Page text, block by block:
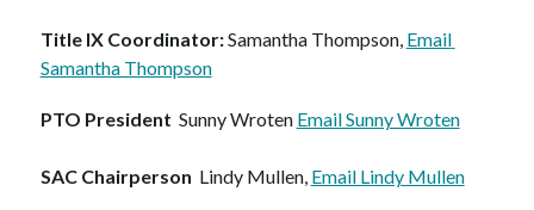
Title IX Coordinator: Samantha Thompson, Email
Samantha Thompson
PTO President Sunny Wroten Email Sunny Wroten
SAC Chairperson Lindy Mullen, Email Lindy Mullen